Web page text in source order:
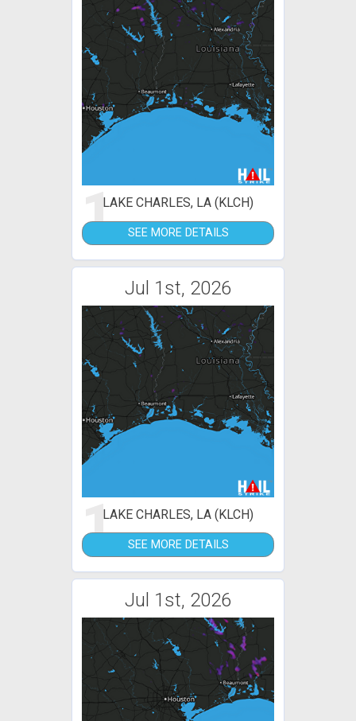
1LAKE CHARLES, LA (KLCH)
SEE MORE DETAILS
Jul 1st, 2026
1LAKE CHARLES, LA (KLCH)
SEE MORE DETAILS
Jul 1st, 2026